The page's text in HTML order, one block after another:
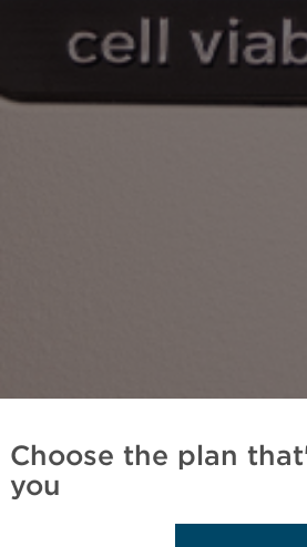
Choose the plan
you